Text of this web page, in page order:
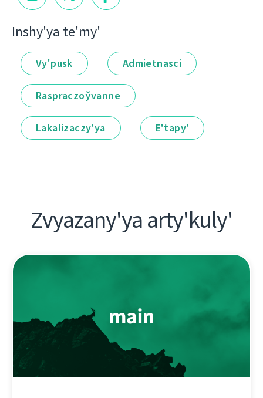
Іnshy'ya te'my'
Vy'pusk Admietnascі
Raspraczoўvanne
Lakalіzaczy'ya E'tapy'
Zvyazany'ya arty'kuly'